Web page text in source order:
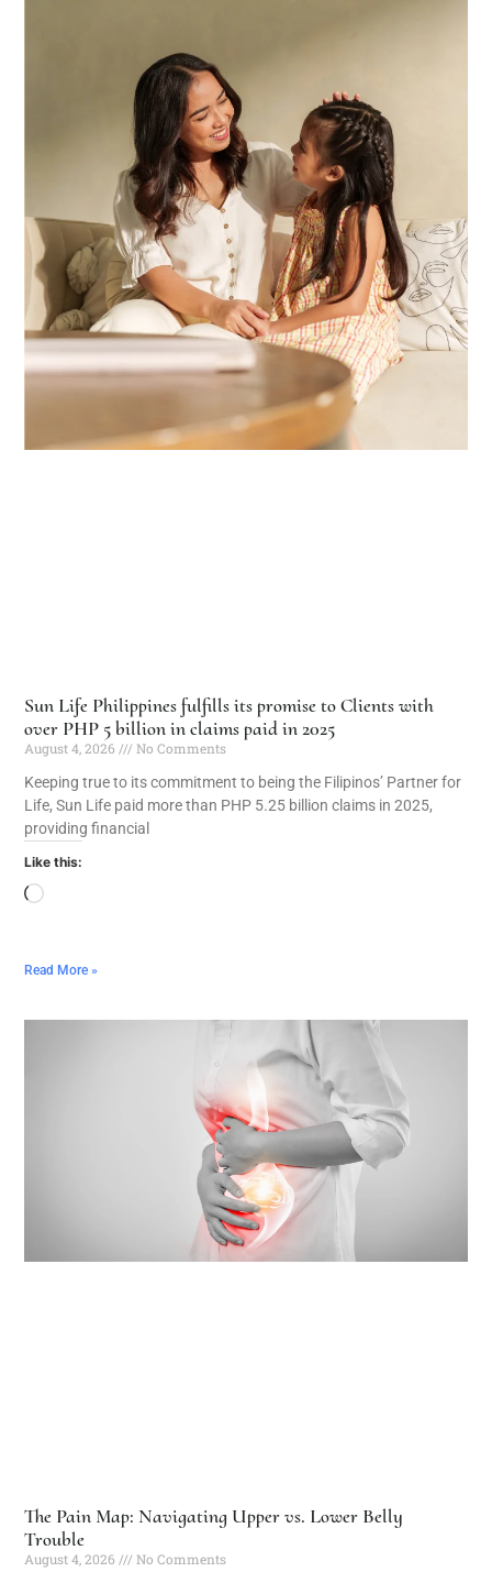
Sun Life Philippines fulfills its promise to Clients with
over PHP 5 billion in claims paid in 2025
August 4, 2026
No Comments
Keeping true to its commitment to being the Filipinos’ Partner for
Life, Sun Life paid more than PHP 5.25 billion claims in 2025,
providing financial
Like this:
Read More »
The Pain Map: Navigating Upper vs. Lower Belly
Trouble
August 4, 2026
No Comments